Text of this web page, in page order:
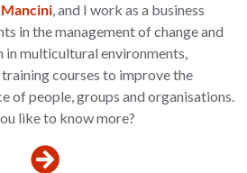
, and I work as a business
in the management of change and
in multicultural environments,
courses to improve the
of people, groups and organisations.
like to know more?